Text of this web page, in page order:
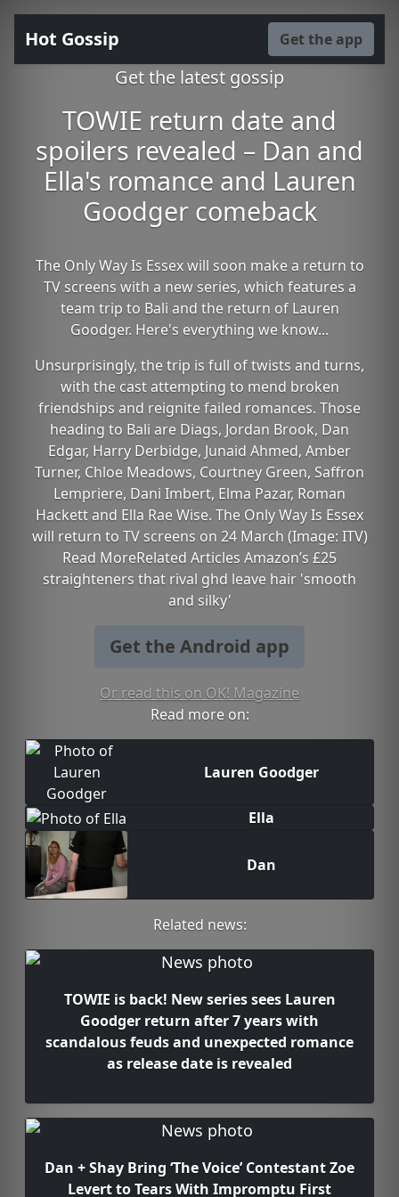
Hot Gossip Get the app
Get the latest gossip
TOWIE return date and
spoilers revealed – Dan and
Ella's romance and Lauren
Goodger comeback
The Only Way Is Essex will soon make a return to
TV screens with a new series, which features a
team trip to Bali and the return of Lauren
Goodger. Here's everything we know...
Unsurprisingly, the trip is full of twists and turns,
with the cast attempting to mend broken
friendships and reignite failed romances. Those
heading to Bali are Diags, Jordan Brook, Dan
Edgar, Harry Derbidge, Junaid Ahmed, Amber
Turner, Chloe Meadows, Courtney Green, Saffron
Lempriere, Dani Imbert, Elma Pazar, Roman
Hackett and Ella Rae Wise. The Only Way Is Essex
will return to TV screens on 24 March (Image: ITV)
Read MoreRelated Articles Amazon’s £25
straighteners that rival ghd leave hair 'smooth
and silky'
Get the Android app
Or read this on OK! Magazine
Read more on:
Lauren Goodger
Ella
Dan
Related news:
TOWIE is back! New series sees Lauren
Goodger return after 7 years with
scandalous feuds and unexpected romance
as release date is revealed
Dan + Shay Bring ‘The Voice’ Contestant Zoe
Levert to Tears With Impromptu First